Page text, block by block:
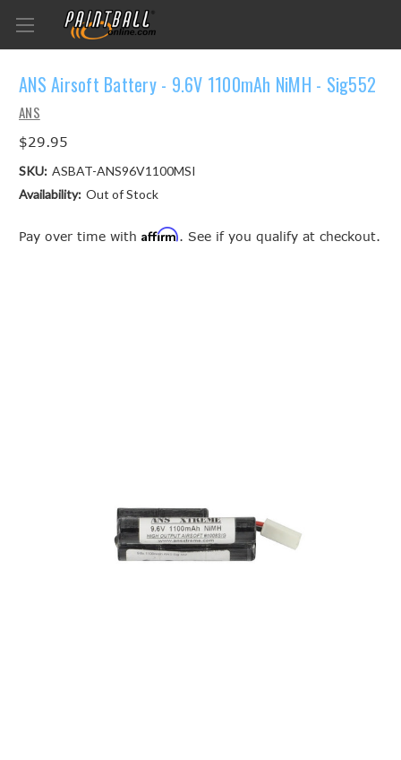
ANS Airsoft Battery - 9.6V 1100mAh NiMH - Sig552
ANS
$29.95
SKU: ASBAT-ANS96V1100MSI
Availability: Out of Stock
Pay over time with Affirm. See if you qualify at checkout.